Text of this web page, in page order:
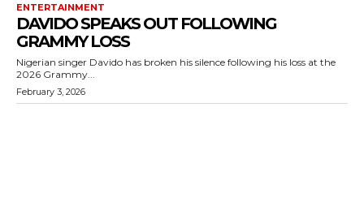
ENTERTAINMENT
DAVIDO SPEAKS OUT FOLLOWING
GRAMMY LOSS
Nigerian singer Davido has broken his silence following his loss at the
2026 Grammy...
February 3, 2026